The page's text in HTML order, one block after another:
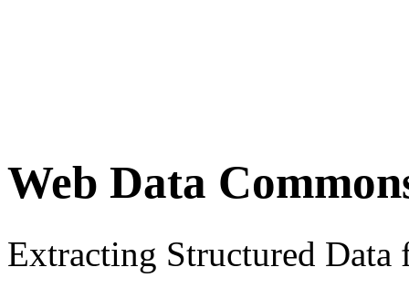
Web Data
Extracting Structured